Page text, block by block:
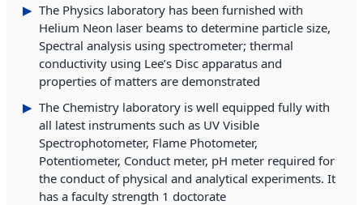
The Physics laboratory has been furnished with
Helium Neon laser beams to determine particle size,
Spectral analysis using spectrometer; thermal
conductivity using Lee’s Disc apparatus and
properties of matters are demonstrated
The Chemistry laboratory is well equipped fully with
all latest instruments such as UV Visible
Spectrophotometer, Flame Photometer,
Potentiometer, Conduct meter, pH meter required for
the conduct of physical and analytical experiments. It
has a faculty strength 1 doctorate